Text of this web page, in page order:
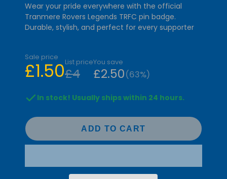
Wear your pride everywhere with the official
Tranmere Rovers Legends TRFC pin badge.
Durable, stylish, and perfect for every supporter
Sale price
£1.50List price
£4
You save
£2.50(63%)
In stock! Usually ships within 24 hours.
ADD TO CART